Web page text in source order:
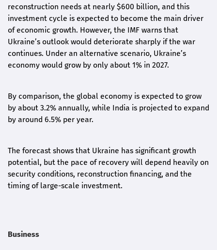
reconstruction needs at nearly $600 billion, and this
investment cycle is expected to become the main driver
of economic growth. However, the IMF warns that
Ukraine’s outlook would deteriorate sharply if the war
continues. Under an alternative scenario, Ukraine’s
economy would grow by only about 1% in 2027.
By comparison, the global economy is expected to grow
by about 3.2% annually, while India is projected to expand
by around 6.5% per year.
The forecast shows that Ukraine has significant growth
potential, but the pace of recovery will depend heavily on
security conditions, reconstruction financing, and the
timing of large-scale investment.
Business